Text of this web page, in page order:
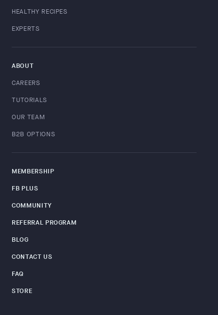
HEALTHY RECIPES
EXPERTS
ABOUT
CAREERS
TUTORIALS
OUR TEAM
B2B OPTIONS
MEMBERSHIP
FB PLUS
COMMUNITY
REFERRAL PROGRAM
BLOG
CONTACT US
FAQ
STORE